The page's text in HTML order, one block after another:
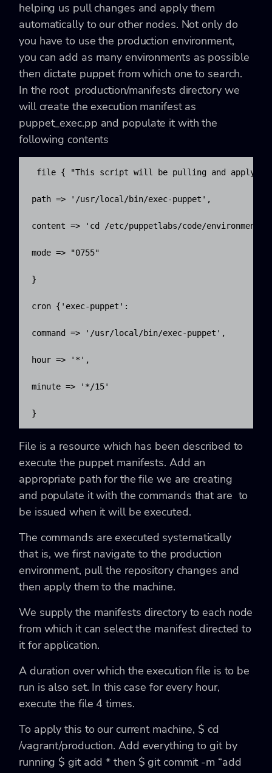
helping us pull changes and apply them
automatically to our other nodes. Not only do
you have to use the production environment,
you can add as many environments as possible
then dictate puppet from which one to search.
In the root production/manifests directory we
will create the execution manifest as
puppet_exec.pp and populate it with the
following contents
file { "This script will be pulling and applying
path => '/usr/local/bin/exec-puppet',
content => 'cd /etc/puppetlabs/code/
mode => "0755"
}
cron {'exec-puppet':
command => '/usr/local/bin/exec-puppet',
hour => '*',
minute => '*/15'
}
File is a resource which has been described to
execute the puppet manifests. Add an
appropriate path for the file we are creating
and populate it with the commands that are to
be issued when it will be executed.
The commands are executed systematically
that is, we first navigate to the production
environment, pull the repository changes and
then apply them to the machine.
We supply the manifests directory to each node
from which it can select the manifest directed to
it for application.
A duration over which the execution file is to be
run is also set. In this case for every hour,
execute the file 4 times.
To apply this to our current machine, $ cd
/vagrant/production. Add everything to git by
running $ git add * then $ git commit -m “add